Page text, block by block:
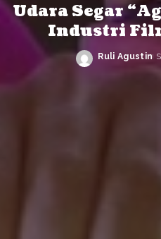
Udara Segar
Industri
Posted
Ruli Agustin